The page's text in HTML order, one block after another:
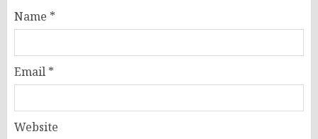
Name *
Email *
Website